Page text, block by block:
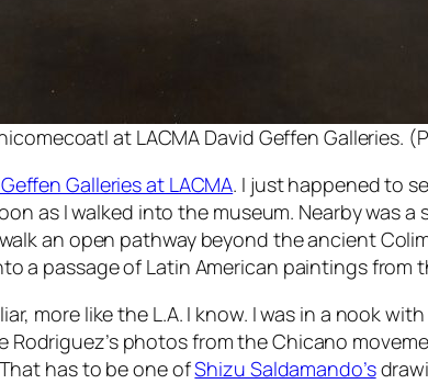
at LACMA David Geffen Galleries.
Galleries at LACMA. I just happened to
as I walked into the museum. Nearby was
an open pathway beyond the ancient
a passage of Latin American paintings from
more like the L.A. I know. I was in a nook
Rodriguez’s photos from the Chicano
has to be one ofShizu Saldamando’s